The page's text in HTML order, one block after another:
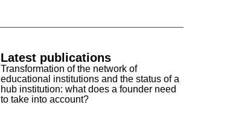
Latest publications
Transformation of the network of
educational institutions and the status of a
hub institution: what does a founder need
to take into account?